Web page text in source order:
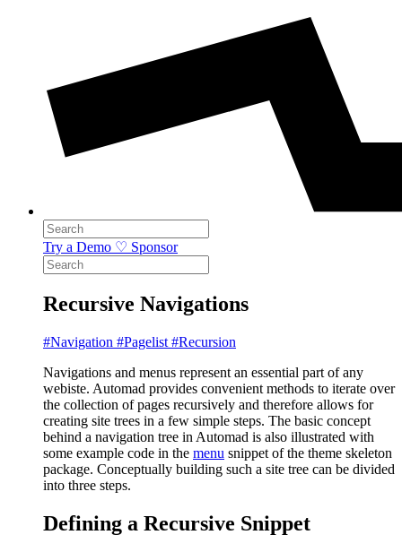
Try a Demo ♡ Sponsor
Recursive Navigations
#Navigation #Pagelist #Recursion
Navigations and menus represent an essential part of any
webiste. Automad provides convenient methods to iterate over
the collection of pages recursively and therefore allows for
creating site trees in a few simple steps. The basic concept
behind a navigation tree in Automad is also illustrated with
some example code in the menu snippet of the theme skeleton
package. Conceptually building such a site tree can be divided
into three steps.
Defining a Recursive Snippet